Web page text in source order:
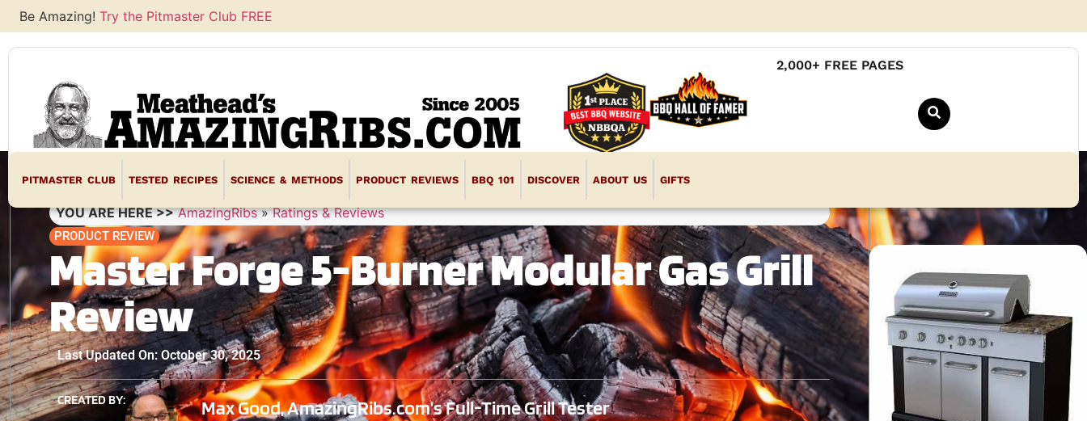
Be Amazing! Try the Pitmaster Club FREE
2,000+ FREE PAGES
PITMASTER CLUB TESTED RECIPES SCIENCE & METHODS PRODUCT REVIEWS BBQ 101 DISCOVER ABOUT US GIFTS
YOU ARE HERE >> AmazingRibs»Ratings & Reviews
PRODUCT REVIEW
Master Forge 5-Burner Modular Gas Grill
Review
Last Updated On: October 30, 2025
CREATED BY: Max Good, AmazingRibs.com’s Full-Time Grill Tester